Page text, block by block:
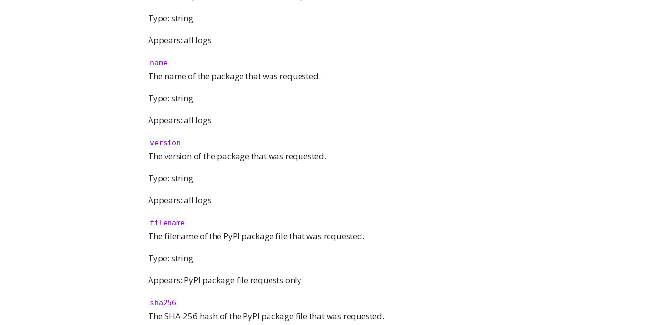
Type: string
Appears: all logs
name
The name of the package that was requested.
Type: string
Appears: all logs
version
The version of the package that was requested.
Type: string
Appears: all logs
filename
The filename of the PyPI package file that was requested.
Type: string
Appears: PyPI package file requests only
sha256
The SHA-256 hash of the PyPI package file that was requested.